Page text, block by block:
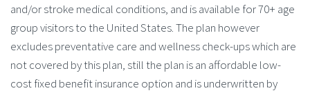
and/or stroke medical conditions, and is available for 70+ age
group visitors to the United States. The plan however
excludes preventative care and wellness check-ups which are
not covered by this plan, still the plan is an affordable low-
cost fixed benefit insurance option and is underwritten by